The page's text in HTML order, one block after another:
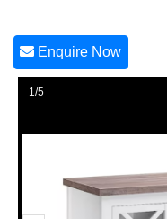
Enquire Now
1/5